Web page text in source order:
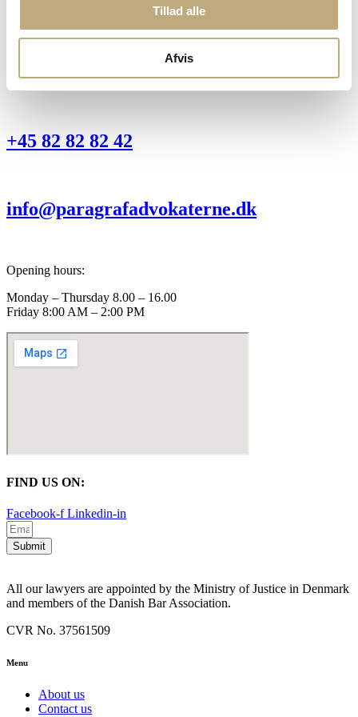
Tillad alle
Afvis
8370 Hadsten
+45 82 82 82 42
info@paragrafadvokaterne.dk
Opening hours:
Monday – Thursday 8.00 – 16.00
Friday 8:00 AM – 2:00 PM
FIND US ON:
Facebook-f Linkedin-in
Submit
All our lawyers are appointed by the Ministry of Justice in Denmark
and members of the Danish Bar Association.
CVR No. 37561509
Menu
About us
Contact us